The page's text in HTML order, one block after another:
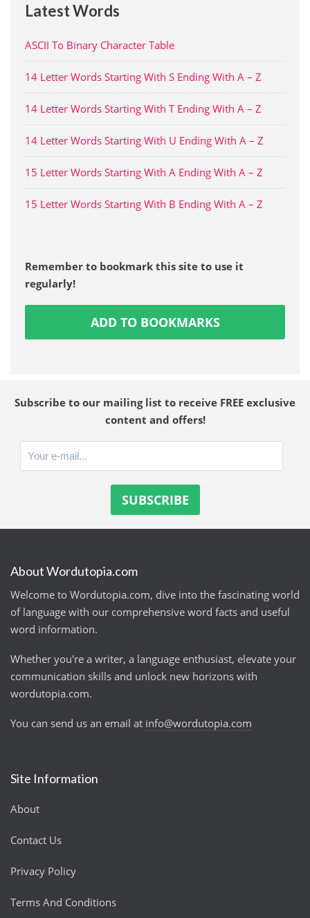
Latest Words
ASCII To Binary Character Table
14 Letter Words Starting With S Ending With A – Z
14 Letter Words Starting With T Ending With A – Z
14 Letter Words Starting With U Ending With A – Z
15 Letter Words Starting With A Ending With A – Z
15 Letter Words Starting With B Ending With A – Z
Remember to bookmark this site to use it
regularly!
ADD TO BOOKMARKS
Subscribe to our mailing list to receive FREE exclusive
content and offers!
About Wordutopia.com
Welcome to Wordutopia.com, dive into the fascinating world
of language with our comprehensive word facts and useful
word information.
Whether you're a writer, a language enthusiast, elevate your
communication skills and unlock new horizons with
wordutopia.com.
You can send us an email at info@wordutopia.com
Site Information
About
Contact Us
Privacy Policy
Terms And Conditions